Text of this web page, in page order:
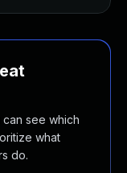
see which
what
do.